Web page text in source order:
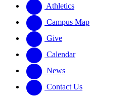
website
new
website
Athletics
Campus Map
Give
Calendar
News
Contact Us